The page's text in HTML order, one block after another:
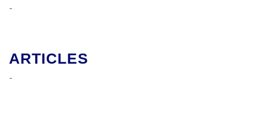
-
ARTICLES
-